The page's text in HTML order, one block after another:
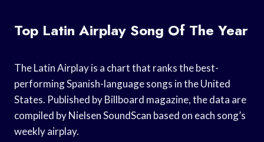
Top Latin Airplay Song Of The Year
The Latin Airplay is a chart that ranks the best-
performing Spanish-language songs in the United
States. Published by Billboard magazine, the data are
compiled by Nielsen SoundScan based on each song’s
weekly airplay.